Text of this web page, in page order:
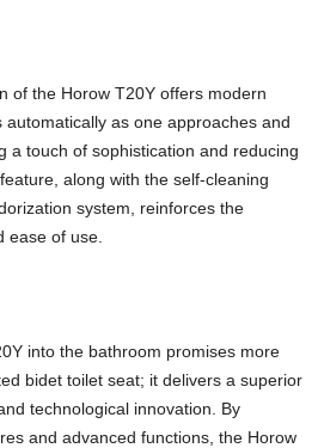
of the Horow T20Y offers modern
as one approaches and
a touch of sophistication and reducing
along with the self-cleaning
system, reinforces the
ease of use.
into the bathroom promises more
bidet toilet seat; it delivers a superior
technological innovation. By
and advanced functions, the Horow